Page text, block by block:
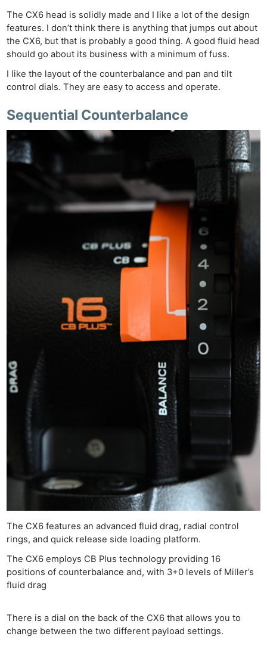
The CX6 head is solidly made and I like a lot of the design
features. I don’t think there is anything that jumps out about
the CX6, but that is probably a good thing. A good fluid head
should go about its business with a minimum of fuss.
I like the layout of the counterbalance and pan and tilt
control dials. They are easy to access and operate.
Sequential Counterbalance
The CX6 features an advanced fluid drag, radial control
rings, and quick release side loading platform.
The CX6 employs CB Plus technology providing 16
positions of counterbalance and, with 3+0 levels of Miller’s
fluid drag
There is a dial on the back of the CX6 that allows you to
change between the two different payload settings.